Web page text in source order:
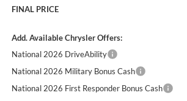
FINAL PRICE
Add. Available Chrysler Offers:
National 2026 DriveAbility
National 2026 Military Bonus Cash
National 2026 First Responder Bonus Cash